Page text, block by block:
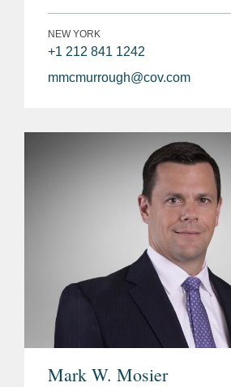
NEW YORK
+1 212 841 1242
mmcmurrough@cov.com
Mark W. Mosier